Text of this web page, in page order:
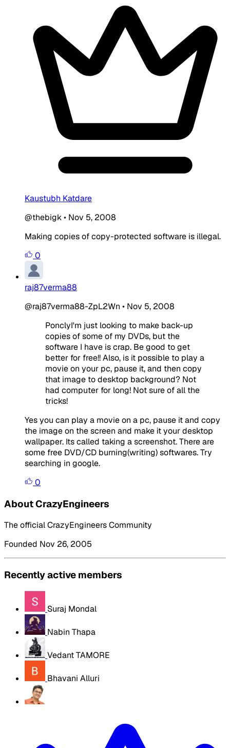
Kaustubh Katdare
@thebigk• Nov 5, 2008
Making copies of copy-protected software is illegal.
0
raj87verma88
@raj87verma88-ZpL2Wn • Nov 5, 2008
PonclyI'm just looking to make back-up
copies of some of my DVDs, but the
software I have is crap. Be good to get
better for free!! Also, is it possible to play a
movie on your pc, pause it, and then copy
that image to desktop background? Not
had computer for long! Not sure of all the
tricks!
Yes you can play a movie on a pc, pause it and copy
the image on the screen and make it your desktop
wallpaper. Its called taking a screenshot. There are
some free DVD/CD burning(writing) softwares. Try
searching in google.
0
About CrazyEngineers
The official CrazyEngineers Community
Founded Nov 26, 2005
Recently active members
Suraj Mondal
Nabin Thapa
Vedant TAMORE
Bhavani Alluri